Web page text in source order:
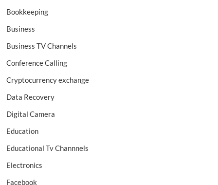
Bookkeeping
Business
Business TV Channels
Conference Calling
Cryptocurrency exchange
Data Recovery
Digital Camera
Education
Educational Tv Channnels
Electronics
Facebook